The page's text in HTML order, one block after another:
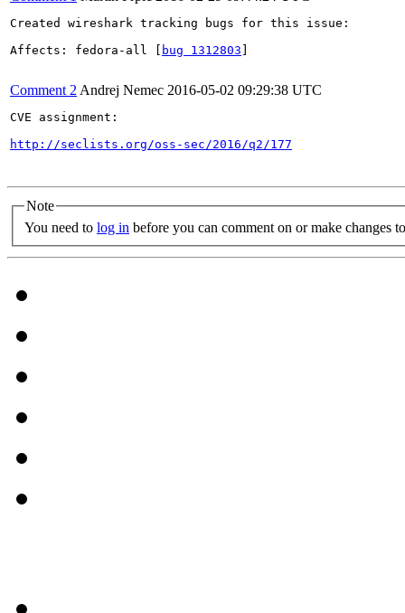
Created wireshark tracking bugs for this issue:
Affects: fedora-all [
bug 1312803
Comment 2 Andrej Nemec 2016-05-02 09:29:38 UTC
CVE assignment:
http://seclists.org/oss-sec/2016/q2/177
Note
You need to log in before you can comment on or make changes